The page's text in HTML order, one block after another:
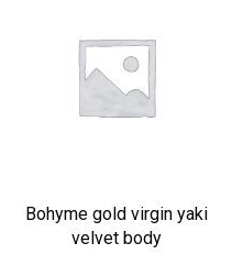
Bohyme gold virgin yaki
velvet body